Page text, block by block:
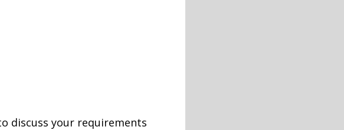
discuss your requirements